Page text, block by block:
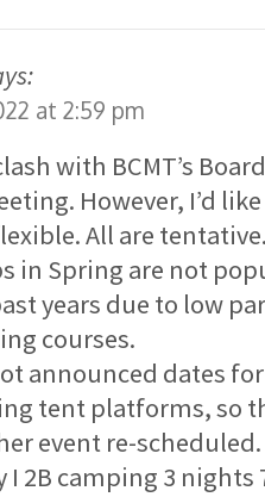
at 2:59 pm
with BCMT’s
However, I’d
All are
in Spring are not
years due to low
courses.
announced dates
tent platforms, so
event re-scheduled.
2B camping 3 nights